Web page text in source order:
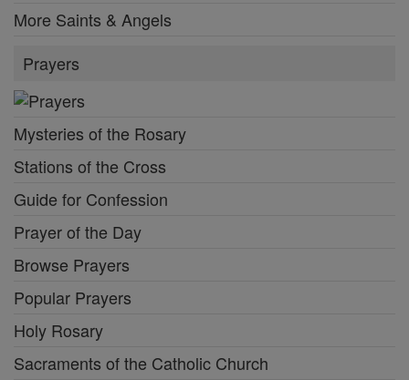
More Saints & Angels
Prayers
Mysteries of the Rosary
Stations of the Cross
Guide for Confession
Prayer of the Day
Browse Prayers
Popular Prayers
Holy Rosary
Sacraments of the Catholic Church